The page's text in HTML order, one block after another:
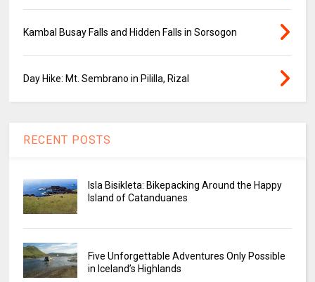
Kambal Busay Falls and Hidden Falls in Sorsogon
Day Hike: Mt. Sembrano in Pililla, Rizal
RECENT POSTS
Isla Bisikleta: Bikepacking Around the Happy
Island of Catanduanes
Five Unforgettable Adventures Only Possible
in Iceland’s Highlands